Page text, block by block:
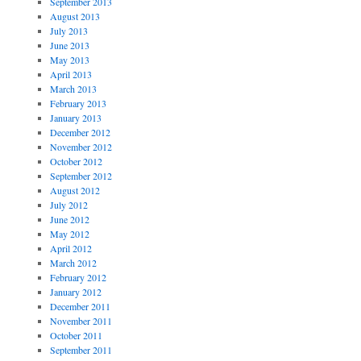
August 2013
July 2013
June 2013
May 2013
April 2013
March 2013
February 2013
January 2013
December 2012
November 2012
October 2012
September 2012
August 2012
July 2012
June 2012
May 2012
April 2012
March 2012
February 2012
January 2012
December 2011
November 2011
October 2011
September 2011